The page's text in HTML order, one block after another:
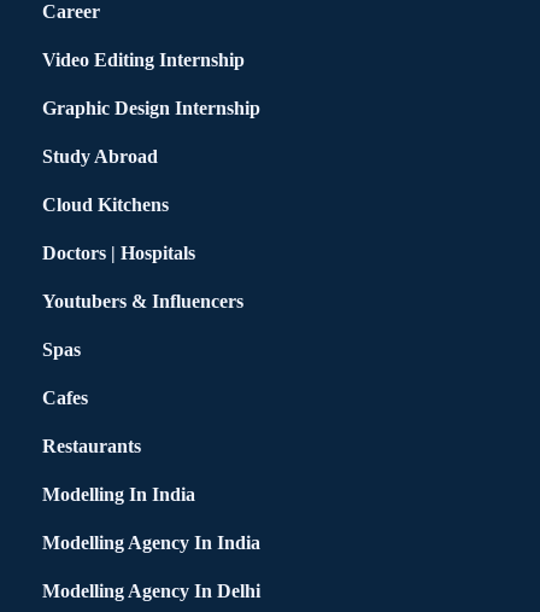
Career
Video Editing Internship
Graphic Design Internship
Study Abroad
Cloud Kitchens
Doctors | Hospitals
Youtubers & Influencers
Spas
Cafes
Restaurants
Modelling In India
Modelling Agency In India
Modelling Agency In Delhi